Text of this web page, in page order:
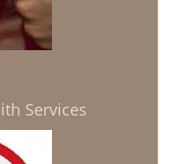
Services